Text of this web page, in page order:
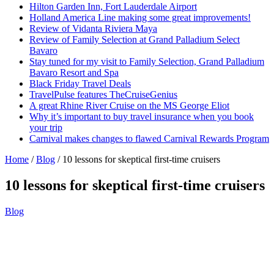
Hilton Garden Inn, Fort Lauderdale Airport
Holland America Line making some great improvements!
Review of Vidanta Riviera Maya
Review of Family Selection at Grand Palladium Select
Bavaro
Stay tuned for my visit to Family Selection, Grand Palladium
Bavaro Resort and Spa
Black Friday Travel Deals
TravelPulse features TheCruiseGenius
A great Rhine River Cruise on the MS George Eliot
Why it’s important to buy travel insurance when you book
your trip
Carnival makes changes to flawed Carnival Rewards Program
Home / Blog / 10 lessons for skeptical first-time cruisers
10 lessons for skeptical first-time cruisers
Blog